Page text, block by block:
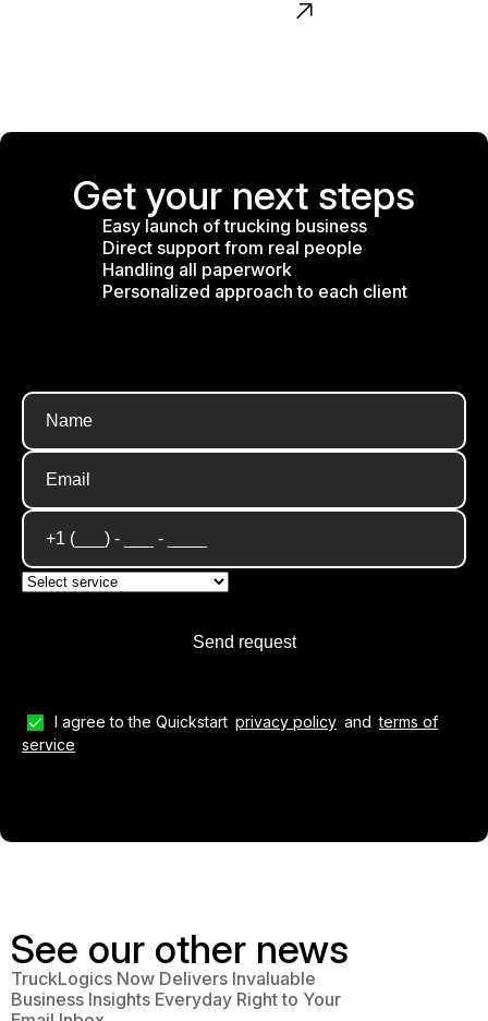
Get your next steps
Easy launch of trucking business
Direct support from real people
Handling all paperwork
Personalized approach to each client
I agree to the Quickstart privacy policy and terms of
service
See our other news
TruckLogics Now Delivers Invaluable
Business Insights Everyday Right to Your